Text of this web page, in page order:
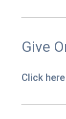
Give
Click